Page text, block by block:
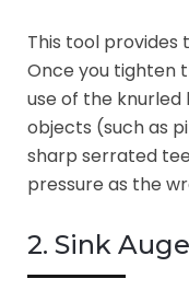
This tool provides
Once you tighten
use of the knurled
objects (such as
sharp serrated
pressure as the
2. Sink